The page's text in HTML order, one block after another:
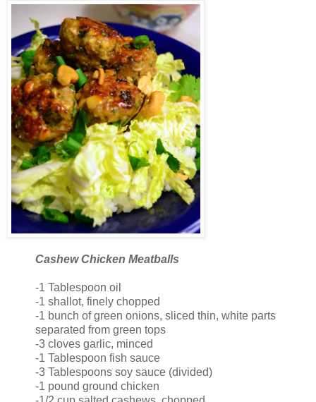
Cashew Chicken Meatballs
-1 Tablespoon oil
-1 shallot, finely chopped
-1 bunch of green onions, sliced thin, white parts
separated from green tops
-3 cloves garlic, minced
-1 Tablespoon fish sauce
-3 Tablespoons soy sauce (divided)
-1 pound ground chicken